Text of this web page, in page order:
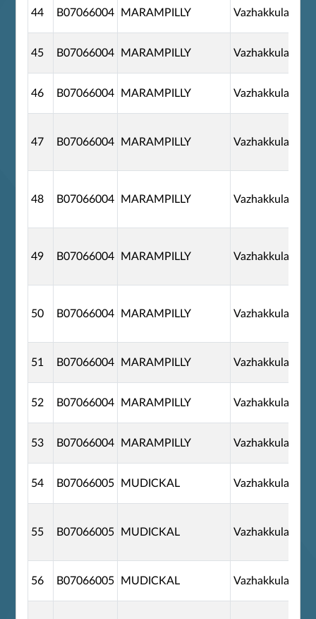
44 B07066004 MARAMPILLY Vazhakkulam
45 B07066004 MARAMPILLY Vazhakkulam
46 B07066004 MARAMPILLY Vazhakkulam
47 B07066004 MARAMPILLY Vazhakkulam
48 B07066004 MARAMPILLY Vazhakkulam
49 B07066004 MARAMPILLY Vazhakkulam
50 B07066004 MARAMPILLY Vazhakkulam
51 B07066004 MARAMPILLY Vazhakkulam
52 B07066004 MARAMPILLY Vazhakkulam
53 B07066004 MARAMPILLY Vazhakkulam
54 B07066005 MUDICKAL Vazhakkulam
55 B07066005 MUDICKAL Vazhakkulam
56 B07066005 MUDICKAL Vazhakkulam